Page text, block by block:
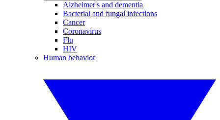
Alzheimer's and dementia
Bacterial and fungal infections
Cancer
Coronavirus
Flu
HIV
Human behavior